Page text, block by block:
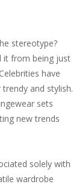
stereotype?
it from being just
have
and stylish.
sets
new trends
solely with
wardrobe